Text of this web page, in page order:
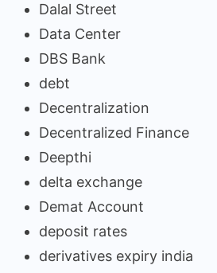
Dalal Street
Data Center
DBS Bank
debt
Decentralization
Decentralized Finance
Deepthi
delta exchange
Demat Account
deposit rates
derivatives expiry india